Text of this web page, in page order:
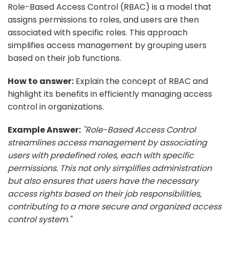
Role-Based Access Control (RBAC) is a model that
assigns permissions to roles, and users are then
associated with specific roles. This approach
simplifies access management by grouping users
based on their job functions.
How to answer: Explain the concept of RBAC and
highlight its benefits in efficiently managing access
control in organizations.
Example Answer: "Role-Based Access Control
streamlines access management by associating
users with predefined roles, each with specific
permissions. This not only simplifies administration
but also ensures that users have the necessary
access rights based on their job responsibilities,
contributing to a more secure and organized access
control system."